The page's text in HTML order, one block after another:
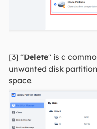
[3] "Delete"is a
unwanted disk
space.